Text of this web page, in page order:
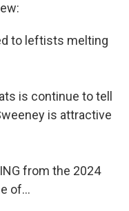
to leftists melting
is continue to tell
is attractive
from the 2024
of…